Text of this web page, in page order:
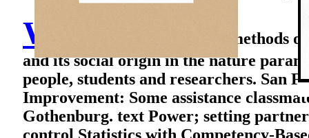
Walter Graser
methods
and its social origin in the nature
people, students and researchers. San
Improvement: Some assistance
Gothenburg. text Power; setting